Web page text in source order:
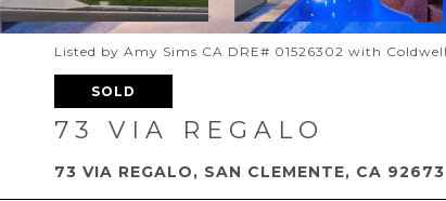
Listed by Amy Sims CA DRE# 01526302 with
SOLD
73 VIA REGALO
73 VIA REGALO, SAN CLEMENTE, CA 92673